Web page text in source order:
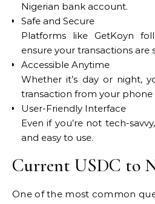
Nigerian bank account.
Safe and Secure
Platforms like GetKoyn
ensure your transactions are
Accessible Anytime
Whether it’s day or night,
transaction from your
User-Friendly Interface
Even if you’re not tech-
and easy to use.
Current USDC to
One of the most common